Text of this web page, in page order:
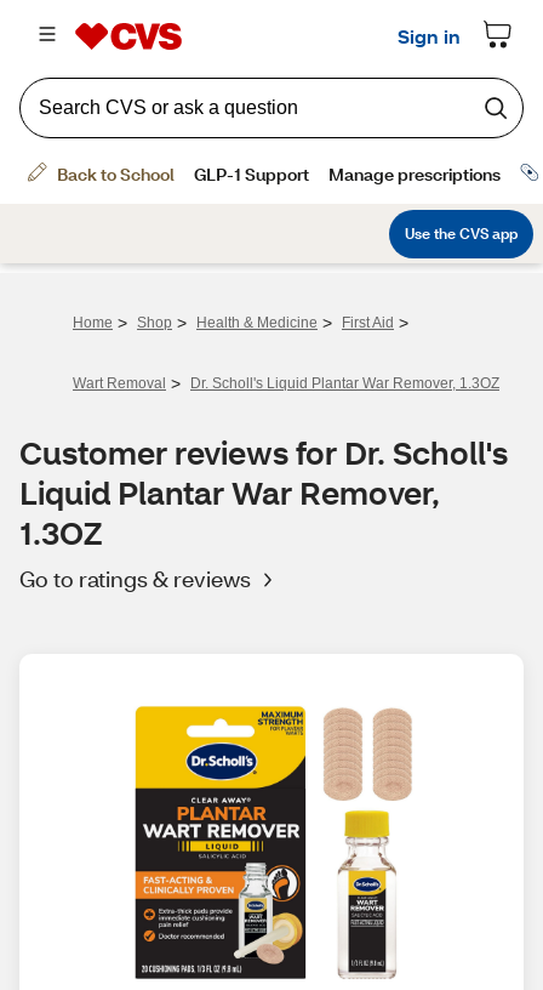
Home > Shop > Health & Medicine > First Aid >
Wart Removal > Dr. Scholl's Liquid Plantar War Remover, 1.3OZ
Customer reviews for Dr. Scholl's
Liquid Plantar War Remover,
1.3OZ
Go to ratings & reviews